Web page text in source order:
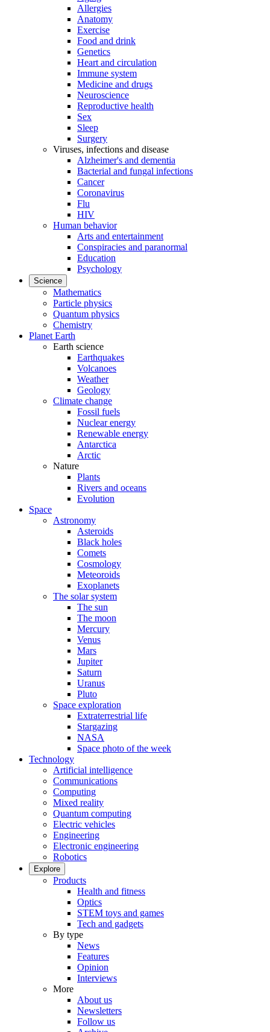
Allergies
Anatomy
Exercise
Food and drink
Genetics
Heart and circulation
Immune system
Medicine and drugs
Neuroscience
Reproductive health
Sex
Sleep
Surgery
Viruses, infections and disease
Alzheimer's and dementia
Bacterial and fungal infections
Cancer
Coronavirus
Flu
HIV
Human behavior
Arts and entertainment
Conspiracies and paranormal
Education
Psychology
Science
Mathematics
Particle physics
Quantum physics
Chemistry
Planet Earth
Earth science
Earthquakes
Volcanoes
Weather
Geology
Climate change
Fossil fuels
Nuclear energy
Renewable energy
Antarctica
Arctic
Nature
Plants
Rivers and oceans
Evolution
Space
Astronomy
Asteroids
Black holes
Comets
Cosmology
Meteoroids
Exoplanets
The solar system
The sun
The moon
Mercury
Venus
Mars
Jupiter
Saturn
Uranus
Pluto
Space exploration
Extraterrestrial life
Stargazing
NASA
Space photo of the week
Technology
Artificial intelligence
Communications
Computing
Mixed reality
Quantum computing
Electric vehicles
Engineering
Electronic engineering
Robotics
Explore
Products
Health and fitness
Optics
STEM toys and games
Tech and gadgets
By type
News
Features
Opinion
Interviews
More
About us
Newsletters
Follow us